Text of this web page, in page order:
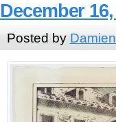
December
Posted by